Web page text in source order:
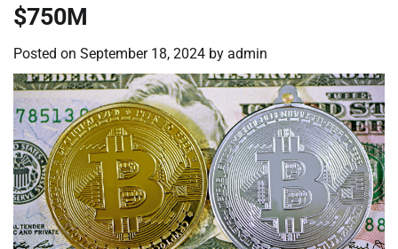
$750M
Posted on September 18, 2024 by admin